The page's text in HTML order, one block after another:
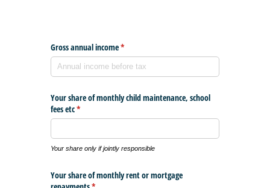
Gross annual income*
(required)
Your share of monthly child maintenance, school
fees etc*
(required)
Your share only if jointly responsible
Your share of monthly rent or mortgage